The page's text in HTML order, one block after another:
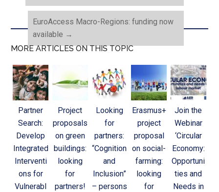
EuroAccess Macro-Regions: funding now
available →
MORE ARTICLES ON THIS TOPIC
Partner
Search:
Develop
Integrated
Interventi
ons for
Vulnerabl
Project
proposals
on green
buildings:
looking
for
partners!
Looking
for
partners:
“Cognition
and
Inclusion”
– persons
Erasmus+
project
proposal
on social-
farming:
looking
for
Join the
Webinar
‘Circular
Economy:
Opportuni
ties and
Needs in